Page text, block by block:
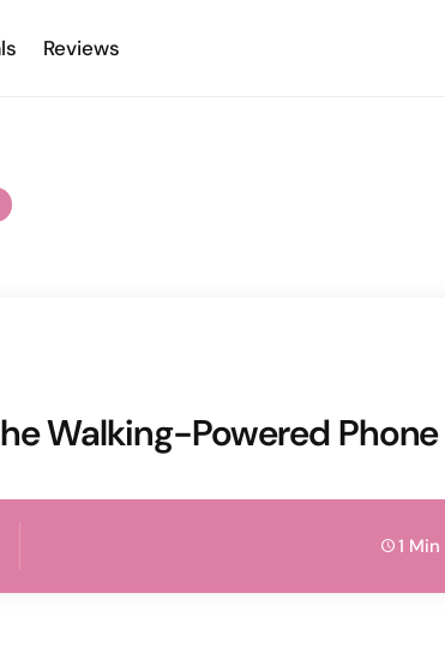
Reviews
Walking-Powered Phone
1 Min